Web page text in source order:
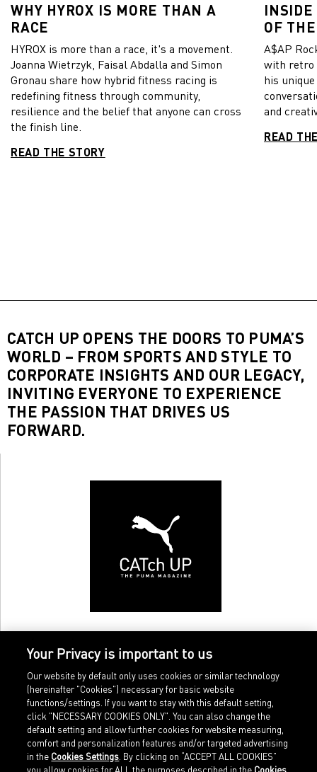
WHY HYROX IS MORE THAN A
RACE
HYROX is more than a race, it's a movement.
Joanna Wietrzyk, Faisal Abdalla and Simon
Gronau share how hybrid fitness racing is
redefining fitness through community,
resilience and the belief that anyone can cross
the finish line.
READ THE STORY
INSIDE
OF
A$AP
with retro
his
and
READ
CATCH UP OPENS THE DOORS TO PUMA’S
WORLD – FROM SPORTS AND STYLE TO
CORPORATE INSIGHTS AND OUR LEGACY,
INVITING EVERYONE TO EXPERIENCE
THE PASSION THAT DRIVES US
FORWARD.
Home
Sports
Imprint
Legal terms
Your Privacy is important to us
Our website by default only uses cookies or similar technology
(hereinafter "Cookies") necessary for basic website
functions/settings. If you want to stay with this default setting,
click "NECESSARY COOKIES ONLY". You can also change the
default setting and allow further cookies for website measuring,
comfort and personalization features and/or targeted advertising
in the Cookies Settings . By clicking on “ACCEPT ALL COOKIES”